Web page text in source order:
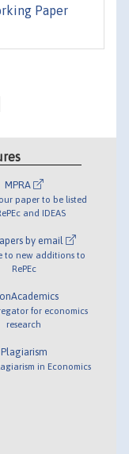
Paper
MPRA
paper to be listed
and IDEAS
by email
to new additions to
RePEc
for economics
research
Plagiarism
in Economics